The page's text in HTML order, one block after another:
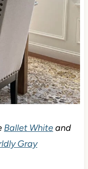
Ballet Whiteand
Gray